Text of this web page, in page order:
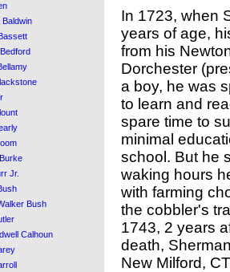
In 1723, when
years of age,
from his
Dorchester
a boy, he was
to learn and
spare time to
minimal
school. But he
waking hours
with farming
the cobbler's
1743, 2 years
death,
New Milford,
Baldwin
Jr.
Bush
Calhoun